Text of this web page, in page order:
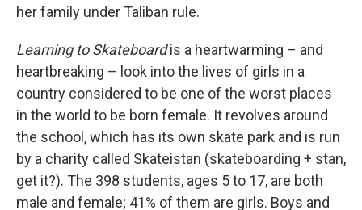
her family under Taliban rule.
Learning to Skateboardis a heartwarming – and
heartbreaking – look into the lives of girls in a
country considered to be one of the worst places
in the world to be born female. It revolves around
the school, which has its own skate park and is run
by a charity called Skateistan (skateboarding + stan,
get it?). The 398 students, ages 5 to 17, are both
male and female; 41% of them are girls. Boys and